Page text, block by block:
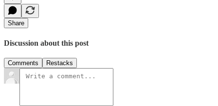
Share
Discussion about this post
Comments Restacks